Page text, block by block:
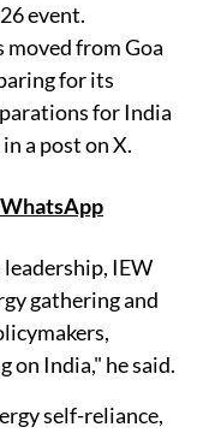
event.
moved from Goa
for its
for India
a post on X.
IEW
gathering and
on India," he said.
self-reliance,